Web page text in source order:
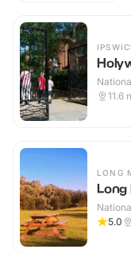
11.6
LONG
Long
5.0